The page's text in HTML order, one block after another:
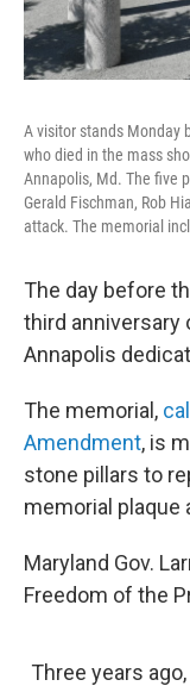
A visitor stands Monday
who died in the mass
Annapolis, Md. The five
Gerald Fischman, Rob
attack. The memorial
The day before
third anniversary
Annapolis
The memorial,
Amendment, is
stone pillars to
memorial plaque
Maryland Gov.
Freedom of the
Three years